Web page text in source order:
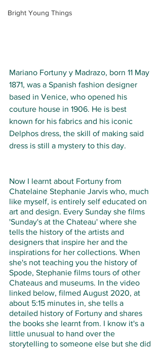
Bright Young Things
Mariano Fortuny y Madrazo, born 11 May
1871, was a Spanish fashion designer
based in Venice, who opened his
couture house in 1906. He is best
known for his fabrics and his iconic
Delphos dress, the skill of making said
dress is still a mystery to this day.
Now I learnt about Fortuny from
Chatelaine Stephanie Jarvis who, much
like myself, is entirely self educated on
art and design. Every Sunday she films
'Sunday's at the Chateau' where she
tells the history of the artists and
designers that inspire her and the
inspirations for her collections. When
she's not teaching you the history of
Spode, Stephanie films tours of other
Chateaus and museums. In the video
linked below, filmed August 2020, at
about 5:15 minutes in, she tells a
detailed history of Fortuny and shares
the books she learnt from. I know it's a
little unusual to hand over the
storytelling to someone else but she did